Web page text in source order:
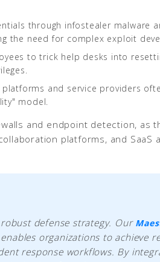
through infostealer malware
the need for complex exploit
to trick help desks into
and service providers
model.
and endpoint detection, as
platforms, and SaaS
defense strategy. Our
organizations to
response workflows. By